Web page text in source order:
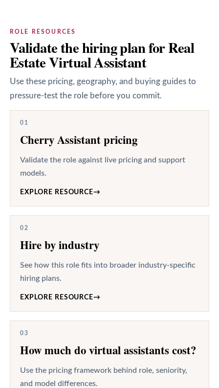
ROLE RESOURCES
Validate the hiring plan for Real
Estate Virtual Assistant
Use these pricing, geography, and buying guides to
pressure-test the role before you commit.
01
Cherry Assistant pricing
Validate the role against live pricing and support
models.
EXPLORE RESOURCE→
02
Hire by industry
See how this role fits into broader industry-specific
hiring plans.
EXPLORE RESOURCE→
03
How much do virtual assistants cost?
Use the pricing framework behind role, seniority,
and model differences.